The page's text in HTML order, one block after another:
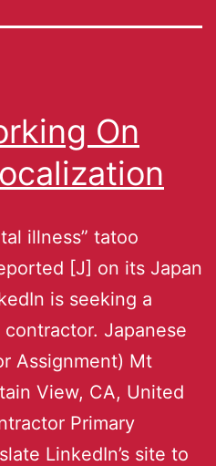
On
illness” tatoo
[J] on its Japan
is seeking a
Japanese
Assignment) Mt
View, CA, United
Primary
LinkedIn’s site to